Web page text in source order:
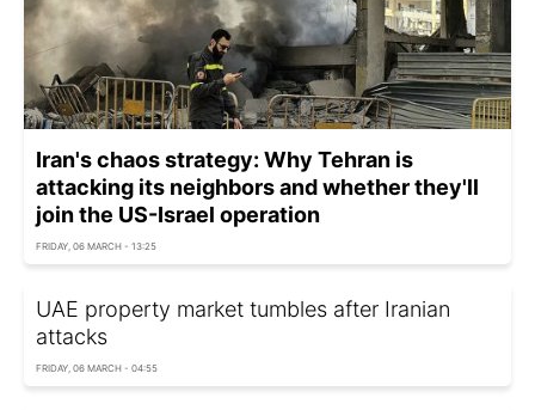
Iran's chaos strategy: Why Tehran is
attacking its neighbors and whether they'll
join the US-Israel operation
FRIDAY, 06 MARCH - 13:25
UAE property market tumbles after Iranian
attacks
FRIDAY, 06 MARCH - 04:55